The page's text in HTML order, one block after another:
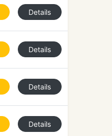
Details
Details
Details
Details